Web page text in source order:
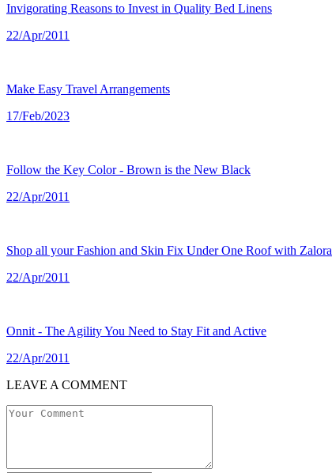
Invigorating Reasons to Invest in Quality Bed Linens
22/Apr/2011
Make Easy Travel Arrangements
17/Feb/2023
Follow the Key Color - Brown is the New Black
22/Apr/2011
Shop all your Fashion and Skin Fix Under One Roof with Zalora
22/Apr/2011
Onnit - The Agility You Need to Stay Fit and Active
22/Apr/2011
LEAVE A COMMENT